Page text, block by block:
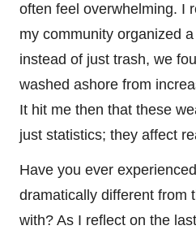
often feel overwhelming. I
my community organized
instead of just trash, we
washed ashore from
It hit me then that these
just statistics; they affect
Have you ever
dramatically different from
with? As I reflect on the